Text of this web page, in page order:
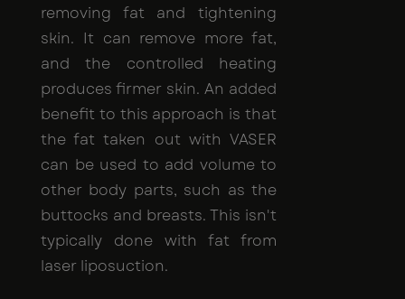
removing fat and tightening
skin. It can remove more fat,
and the controlled heating
produces firmer skin. An added
benefit to this approach is that
the fat taken out with VASER
can be used to add volume to
other body parts, such as the
buttocks and breasts. This isn't
typically done with fat from
laser liposuction.